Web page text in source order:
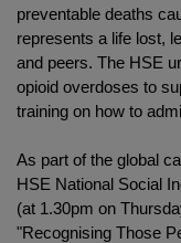
preventable deaths
represents a life lost,
and peers. The HSE
opioid overdoses to
training on how to
As part of the global
HSE National Social
(at 1.30pm on
"Recognising Those